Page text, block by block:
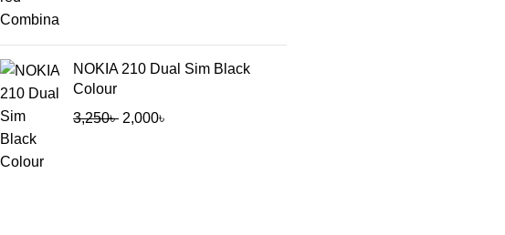
NOKIA 210 Dual Sim Black
Colour
3,250৳ 2,000৳